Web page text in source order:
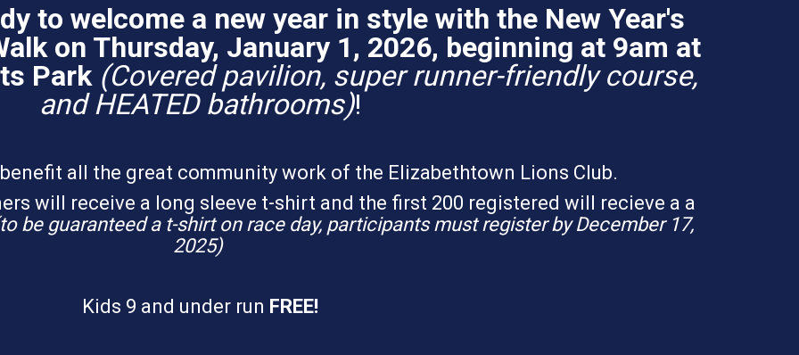
to welcome a new year in style with the New Year's
on Thursday, January 1, 2026, beginning at 9am at
Park (Covered pavilion, super runner-friendly course,
and HEATED bathrooms)!
all the great community work of the Elizabethtown Lions Club.
will receive a long sleeve t-shirt and the first 200 registered will recieve a a
be guaranteed a t-shirt on race day, participants must register by December 17,
2025)
Kids 9 and under run FREE!